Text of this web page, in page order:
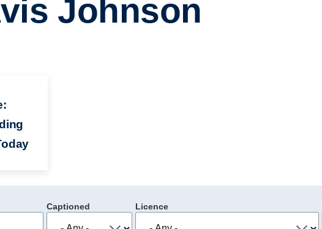
Johnson
Captioned Licence